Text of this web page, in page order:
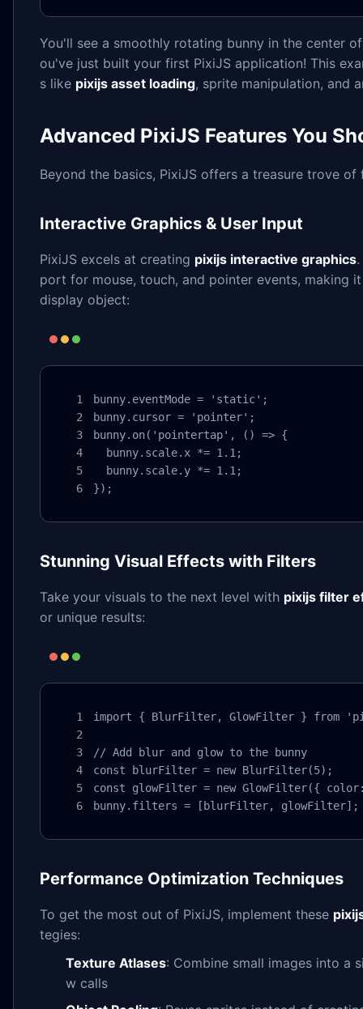
You'll see a smoothly rotating bunny in the center
ou've just built your first PixiJS application! This
s like pixijs asset loading, sprite manipulation, and
Advanced PixiJS Features You
Beyond the basics, PixiJS offers a treasure trove
Interactive Graphics & User Input
PixiJS excels at creating pixijs interactive graphics
port for mouse, touch, and pointer events, making
display object:
bunny.eventMode = 'static';
bunny.cursor = 'pointer';
bunny.on('pointertap', () => {
  bunny.scale.x *= 1.1;
  bunny.scale.y *= 1.1;
});
Stunning Visual Effects with Filters
Take your visuals to the next level with pixijs filter
or unique results:
import { BlurFilter, GlowFilter } from
// Add blur and glow to the bunny
const blurFilter = new BlurFilter(5);
const glowFilter = new GlowFilter({
bunny.filters = [blurFilter, glowFilter];
Performance Optimization Techniques
To get the most out of PixiJS, implement these
tegies:
Texture Atlases: Combine small images into a
w calls